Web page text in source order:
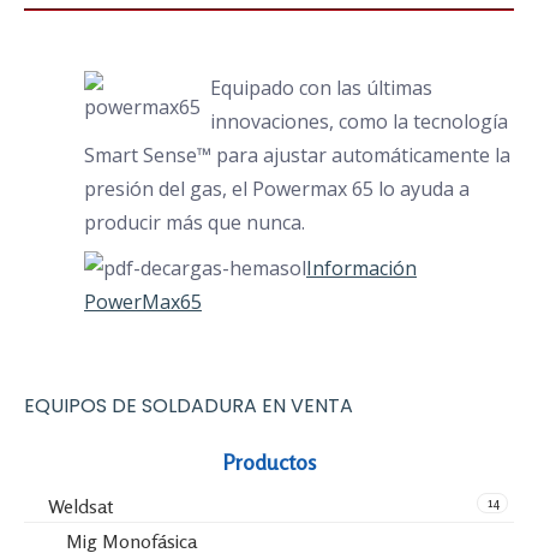
Equipado con las últimas
innovaciones, como la tecnología
Smart Sense™ para ajustar automáticamente la
presión del gas, el Powermax 65 lo ayuda a
producir más que nunca.
Información
PowerMax65
EQUIPOS DE SOLDADURA EN VENTA
Productos
14
Weldsat
Mig Monofásica